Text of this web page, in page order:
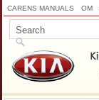
CARENS MANUALS OM